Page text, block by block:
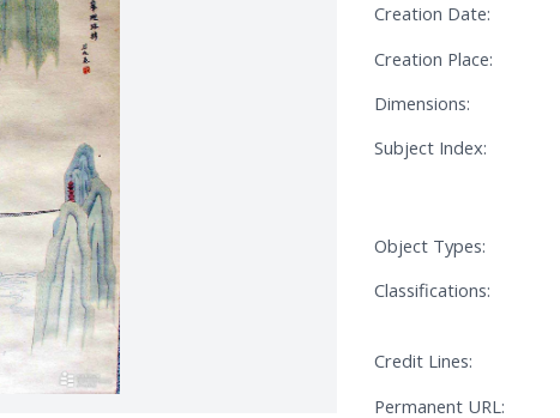
Creation Date:
Creation Place:
Dimensions:
Subject Index:
Object Types:
Classifications:
Credit Lines:
Permanent URL: